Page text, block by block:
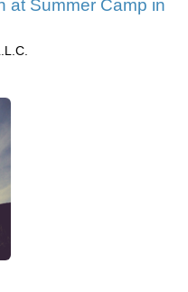
at Summer Camp in